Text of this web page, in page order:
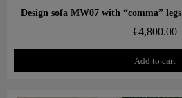
Aperçu rapide
€4,800.00
Add to cart